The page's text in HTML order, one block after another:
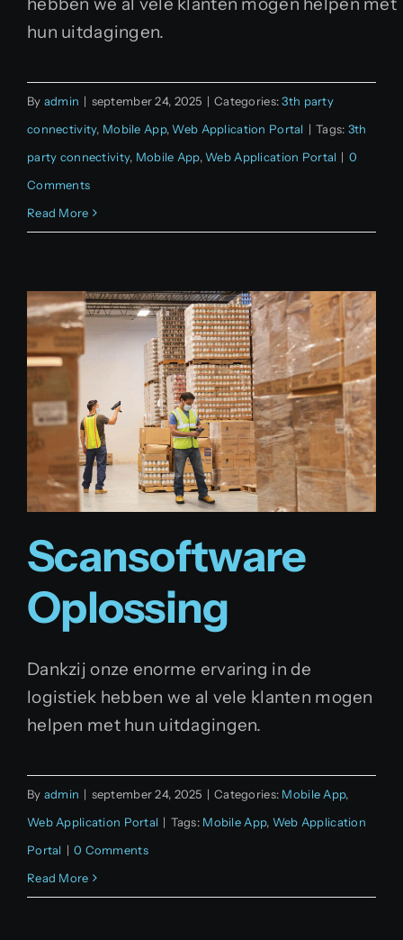
hebben we al vele klanten mogen helpen met
hun uitdagingen.
By admin | september 24, 2025 | Categories:3th party
connectivity, Mobile App, Web Application Portal | Tags: 3th
party connectivity, Mobile App, Web Application Portal | 0
Comments
Read More
Scansoftware
Oplossing
Dankzij onze enorme ervaring in de
logistiek hebben we al vele klanten mogen
helpen met hun uitdagingen.
By admin | september 24, 2025 | Categories: Mobile App,
Web Application Portal | Tags: Mobile App, Web Application
Portal | 0 Comments
Read More